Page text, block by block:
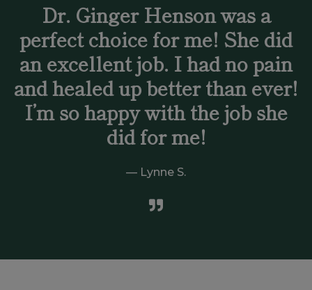
Dr. Ginger Henson was a
perfect choice for me! She did
an excellent job. I had no pain
and healed up better than ever!
I’m so happy with the job she
did for me!
Lynne S.